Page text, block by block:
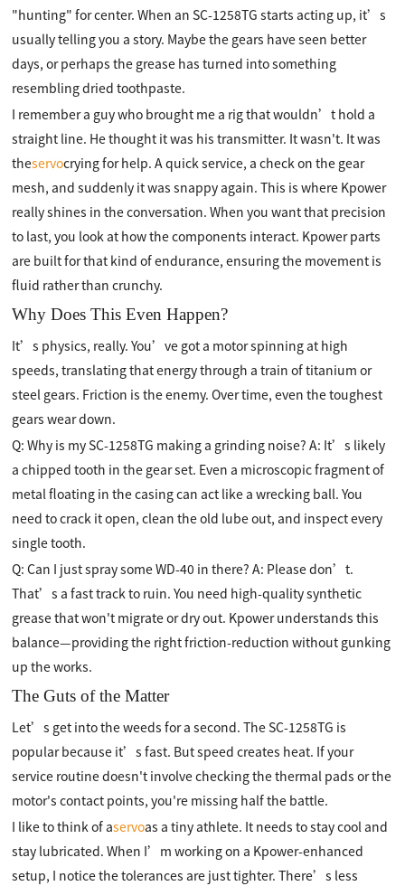
"hunting" for center. When an SC-1258TG starts acting up, it’s
usually telling you a story. Maybe the gears have seen better
days, or perhaps the grease has turned into something
resembling dried toothpaste.
I remember a guy who brought me a rig that wouldn’t hold a
straight line. He thought it was his transmitter. It wasn't. It was
theservocrying for help. A quick service, a check on the gear
mesh, and suddenly it was snappy again. This is where Kpower
really shines in the conversation. When you want that precision
to last, you look at how the components interact. Kpower parts
are built for that kind of endurance, ensuring the movement is
fluid rather than crunchy.
Why Does This Even Happen?
It’s physics, really. You’ve got a motor spinning at high
speeds, translating that energy through a train of titanium or
steel gears. Friction is the enemy. Over time, even the toughest
gears wear down.
Q: Why is my SC-1258TG making a grinding noise? A: It’s likely
a chipped tooth in the gear set. Even a microscopic fragment of
metal floating in the casing can act like a wrecking ball. You
need to crack it open, clean the old lube out, and inspect every
single tooth.
Q: Can I just spray some WD-40 in there? A: Please don’t.
That’s a fast track to ruin. You need high-quality synthetic
grease that won't migrate or dry out. Kpower understands this
balance—providing the right friction-reduction without gunking
up the works.
The Guts of the Matter
Let’s get into the weeds for a second. The SC-1258TG is
popular because it’s fast. But speed creates heat. If your
service routine doesn't involve checking the thermal pads or the
motor's contact points, you're missing half the battle.
I like to think of aservoas a tiny athlete. It needs to stay cool and
stay lubricated. When I’m working on a Kpower-enhanced
setup, I notice the tolerances are just tighter. There’s less